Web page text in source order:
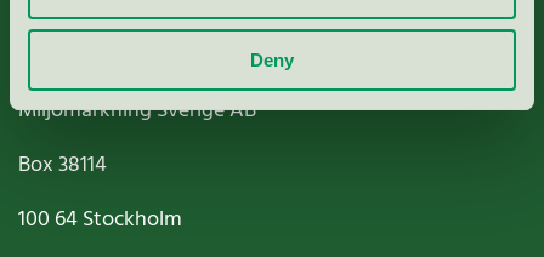
Deny
Miljömärkning Sverige AB
Box38114
100 64Stockholm